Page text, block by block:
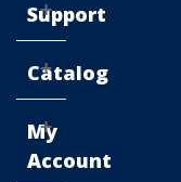
Support
Catalog
My
Account